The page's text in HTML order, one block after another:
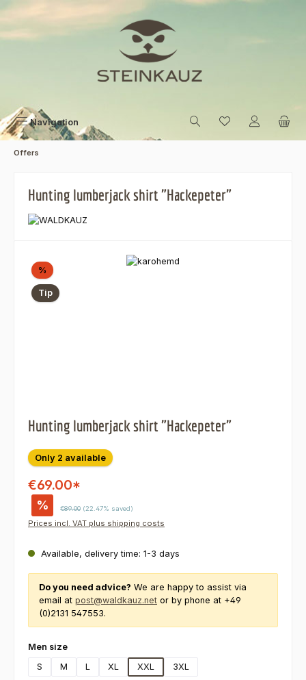
Skip to main content
Navigation
Offers
Hunting lumberjack shirt "Hackepeter"
Skip image gallery
% Discount
Tip
Hunting lumberjack shirt "Hackepeter"
Only 2 available
€69.00*
% Regular price:
€89.00 (22.47% saved)
Prices incl. VAT plus shipping costs
Available, delivery time: 1-3 days
Do you need advice? We are happy to assist via
email at post@waldkauz.net or by phone at +49
(0)2131 547553.
Select
Men size
S
M L XL XXL 3XL